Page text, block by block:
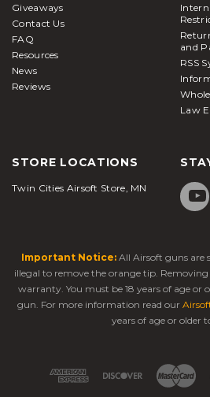
Giveaways
Contact Us
FAQ
Resources
News
Reviews
and
RSS
Law
STORE LOCATIONS
Twin Cities Airsoft Store, MN
Important Notice: All Airsoft guns are
illegal to remove the orange tip.
warranty. You must be 18 years of age or
gun. For more information read our
years of age or older